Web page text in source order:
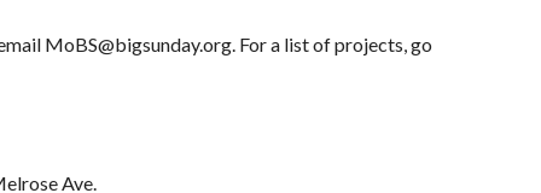
MoBS@bigsunday.org. For a list of projects, go
Ave.